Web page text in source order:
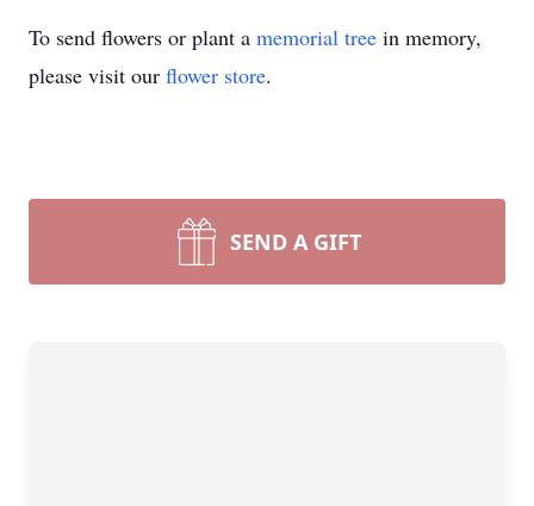
To send flowers or plant a memorial tree in memory,
please visit our flower store.
SEND A GIFT